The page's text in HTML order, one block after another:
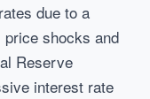
due to a
shocks and
Reserve
interest rate